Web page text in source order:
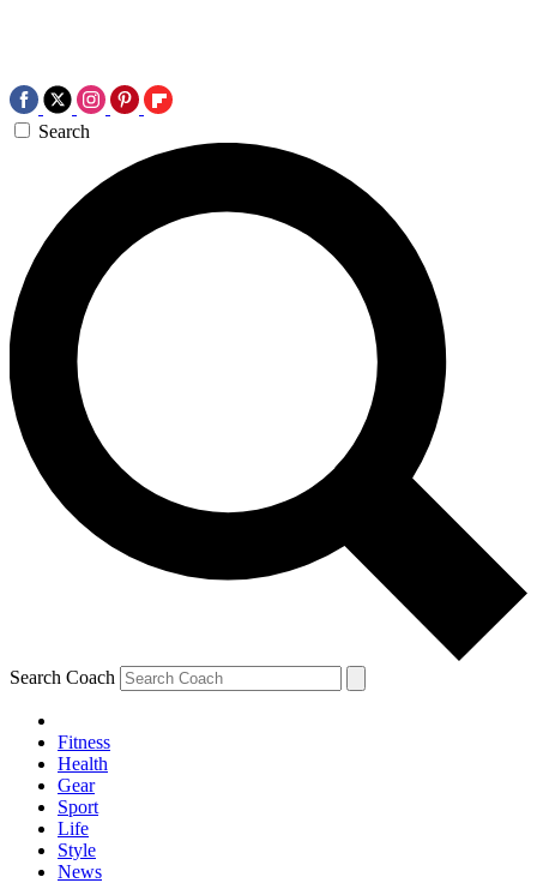
Search
Search Coach
Fitness
Health
Gear
Sport
Life
Style
News